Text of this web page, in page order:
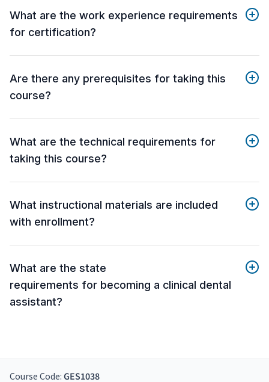
What are the work experience requirements
for certification?
Are there any prerequisites for taking this
course?
What are the technical requirements for
taking this course?
What instructional materials are included
with enrollment?
What are the state
requirements for becoming a clinical dental
assistant?
Course Code: GES1038